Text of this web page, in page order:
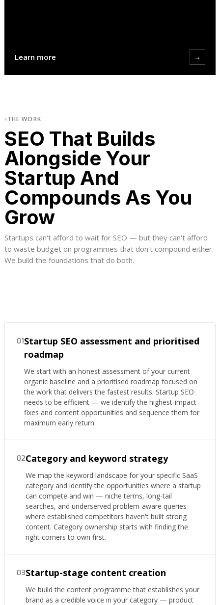
Learn more →
THE WORK
SEO That Builds
Alongside Your
Startup And
Compounds As You
Grow
Startups can't afford to wait for SEO — but they can't afford
to waste budget on programmes that don't compound either.
We build the foundations that do both.
01Startup SEO assessment and prioritised
roadmap
We start with an honest assessment of your current
organic baseline and a prioritised roadmap focused on
the work that delivers the fastest results. Startup SEO
needs to be efficient — we identify the highest-impact
fixes and content opportunities and sequence them for
maximum early return.
02Category and keyword strategy
We map the keyword landscape for your specific SaaS
category and identify the opportunities where a startup
can compete and win — niche terms, long-tail
searches, and underserved problem-aware queries
where established competitors haven't built strong
content. Category ownership starts with finding the
right corners to own first.
03Startup-stage content creation
We build the content programme that establishes your
brand as a credible voice in your category — product